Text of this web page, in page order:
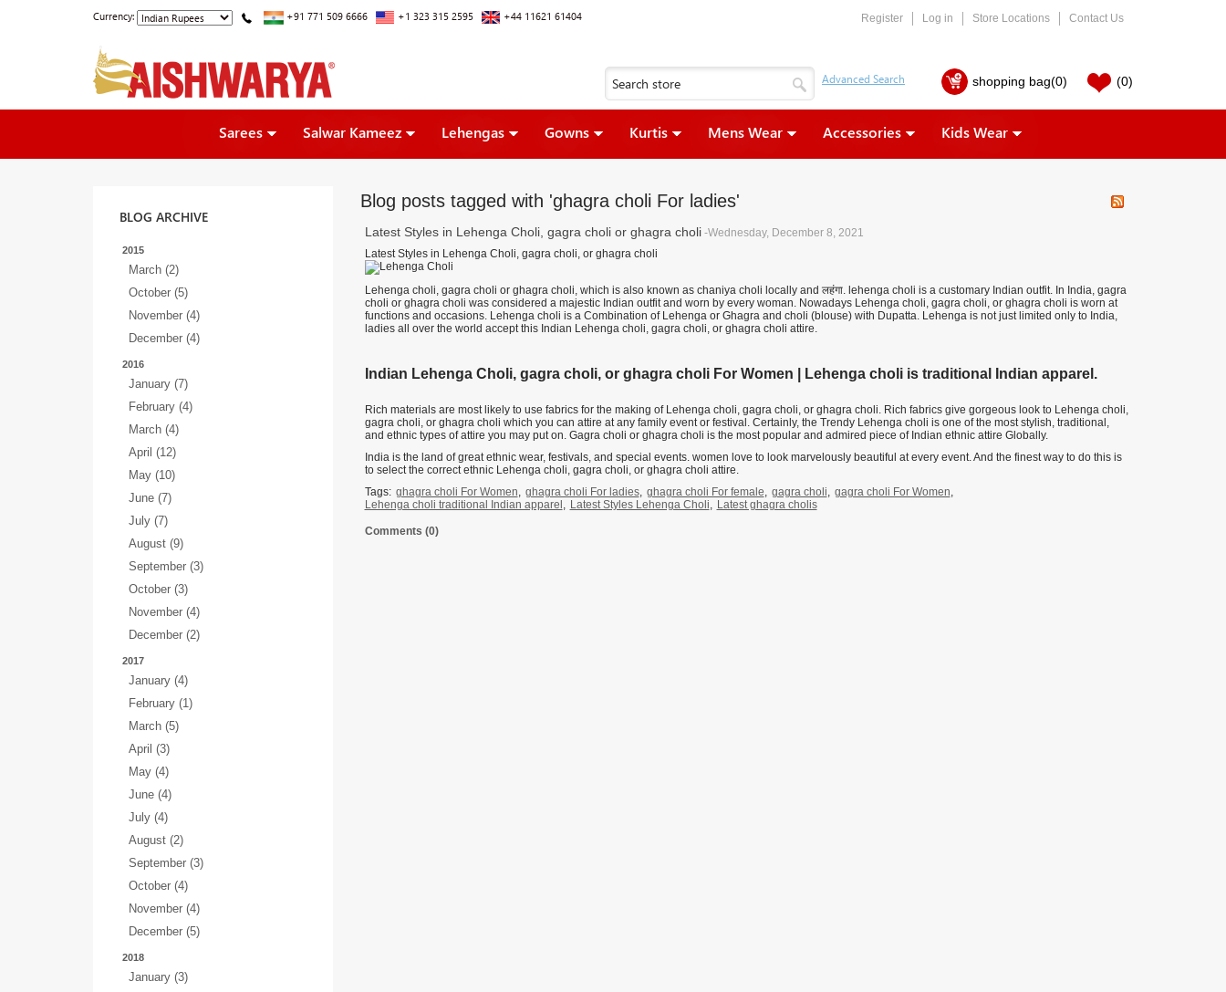
Currency: +91 771 509 6666 +1 323 315 2595 +44 11621 61404 Register Log in Store Locations Contact Us
shopping bag(0) (0)
Sarees Salwar Kameez Lehengas Gowns Kurtis Mens Wear Accessories Kids Wear
BLOG ARCHIVE
2015
March (2)
October (5)
November (4)
December (4)
2016
January (7)
February (4)
March (4)
April (12)
May (10)
June (7)
July (7)
August (9)
September (3)
October (3)
November (4)
December (2)
2017
January (4)
February (1)
March (5)
April (3)
May (4)
June (4)
July (4)
August (2)
September (3)
October (4)
November (4)
December (5)
2018
January (3)
Blog posts tagged with 'ghagra choli For ladies'
Latest Styles in Lehenga Choli, gagra choli or ghagra choli -Wednesday, December 8, 2021
Latest Styles in Lehenga Choli, gagra choli, or ghagra choli
Lehenga choli, gagra choli or ghagra choli, which is also known as chaniya choli locally and लहंगा. lehenga choli is a customary Indian outfit. In India, gagra
choli or ghagra choli was considered a majestic Indian outfit and worn by every woman. Nowadays Lehenga choli, gagra choli, or ghagra choli is worn at
functions and occasions. Lehenga choli is a Combination of Lehenga or Ghagra and choli (blouse) with Dupatta. Lehenga is not just limited only to India,
ladies all over the world accept this Indian Lehenga choli, gagra choli, or ghagra choli attire.
Indian Lehenga Choli, gagra choli, or ghagra choli For Women | Lehenga choli is traditional Indian apparel.
Rich materials are most likely to use fabrics for the making of Lehenga choli, gagra choli, or ghagra choli. Rich fabrics give gorgeous look to Lehenga choli,
gagra choli, or ghagra choli which you can attire at any family event or festival. Certainly, the Trendy Lehenga choli is one of the most stylish, traditional,
and ethnic types of attire you may put on. Gagra choli or ghagra choli is the most popular and admired piece of Indian ethnic attire Globally.
India is the land of great ethnic wear, festivals, and special events. women love to look marvelously beautiful at every event. And the finest way to do this is
to select the correct ethnic Lehenga choli, gagra choli, or ghagra choli attire.
Tags: ghagra choli For Women, ghagra choli For ladies, ghagra choli For female, gagra choli, gagra choli For Women,
Lehenga choli traditional Indian apparel , Latest Styles Lehenga Choli, Latest ghagra cholis
Comments (0)